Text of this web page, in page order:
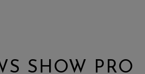
SHOW PRO